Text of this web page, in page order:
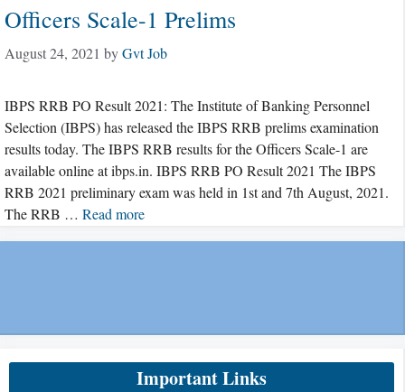
Officers Scale-1 Prelims
August 24, 2021 byGvt Job
IBPS RRB PO Result 2021: The Institute of Banking Personnel
Selection (IBPS) has released the IBPS RRB prelims examination
results today. The IBPS RRB results for the Officers Scale-1 are
available online at ibps.in. IBPS RRB PO Result 2021 The IBPS
RRB 2021 preliminary exam was held in 1st and 7th August, 2021.
The RRB … Read more
Important Links